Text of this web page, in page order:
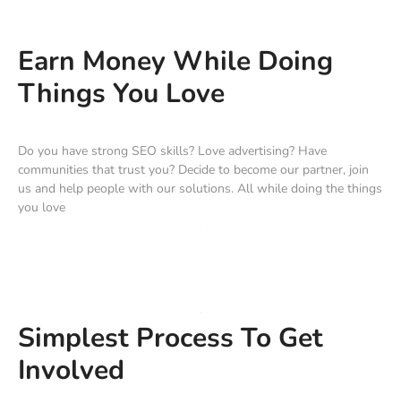
Earn Money While Doing
Things You Love
Do you have strong SEO skills? Love advertising? Have
communities that trust you? Decide to become our partner, join
us and help people with our solutions. All while doing the things
you love
Simplest Process To Get
Involved